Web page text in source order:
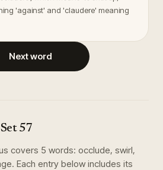
'against' and 'claudere' meaning
Next word
57
covers 5 words: occlude, swirl,
. Each entry below includes its